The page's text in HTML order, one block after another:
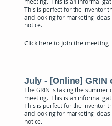
This is perfect for the inventor
and looking for marketing
notice.
Click here to join the meeting
July - [Online] GRIN
The GRIN is taking the
meeting. This is an informal
This is perfect for the inventor
and looking for marketing
notice.